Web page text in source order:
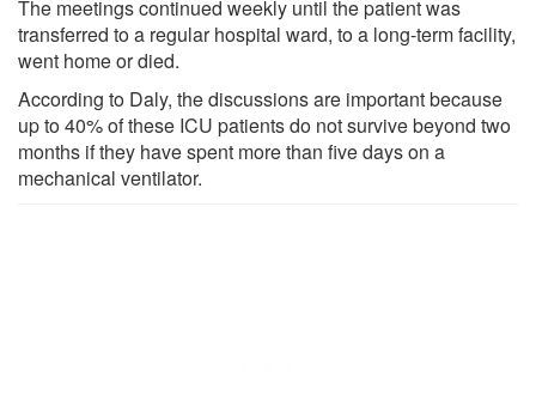
The meetings continued weekly until the patient was
transferred to a regular hospital ward, to a long-term facility,
went home or died.
According to Daly, the discussions are important because
up to 40% of these ICU patients do not survive beyond two
months if they have spent more than five days on a
mechanical ventilator.